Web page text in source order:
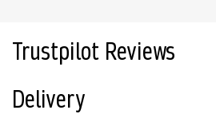
Trustpilot Reviews
Delivery